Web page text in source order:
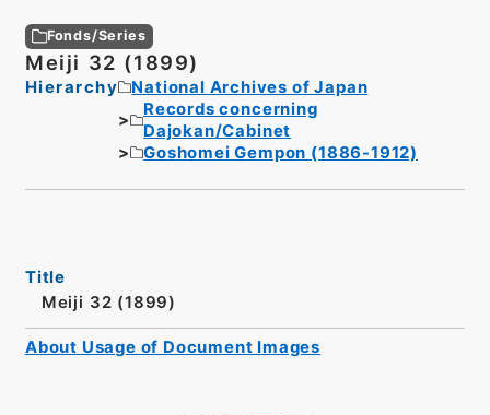
Fonds/Series
Meiji 32 (1899)
Hierarchy
National Archives of Japan
Records concerning
Dajokan/Cabinet
Goshomei Gempon (1886-1912)
Title
Meiji 32 (1899)
About Usage of Document Images